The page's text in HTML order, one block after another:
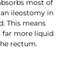
most of
ileostomy in
This means
more liquid
rectum.